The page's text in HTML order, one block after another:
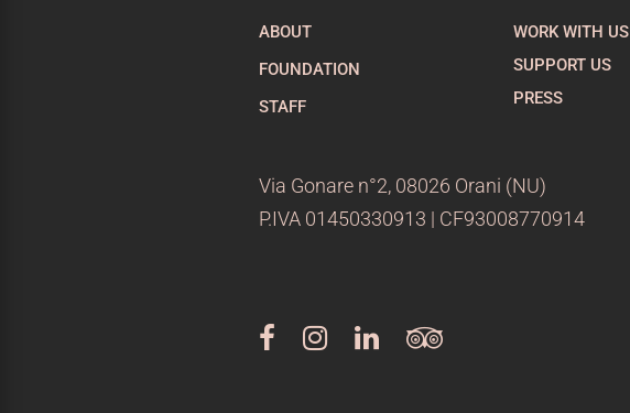
ABOUT
FOUNDATION
STAFF
WORK WITH US
SUPPORT US
PRESS
Via Gonare n°2, 08026 Orani (NU)
P.IVA 01450330913 | CF93008770914